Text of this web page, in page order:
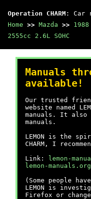
Operation CHARM : Car
Home >> Mazda >> 1988
2555cc 2.6L SOHC
Manuals
available!
Our trusted
website named
manuals. It also
manuals.
LEMON is the
CHARM, I
Link:
lemon-
lemon-
(Some people
LEMON is
Firefox or